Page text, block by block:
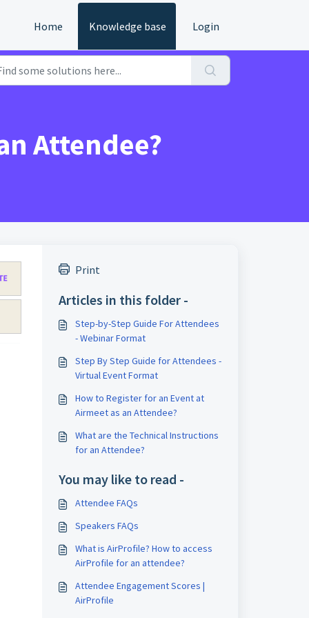
Home Knowledge base Login
Attendee?
Print
Articles in this folder -
Step-by-Step Guide For Attendees
- Webinar Format
Step By Step Guide for Attendees -
Virtual Event Format
How to Register for an Event at
Airmeet as an Attendee?
What are the Technical Instructions
for an Attendee?
You may like to read -
Attendee FAQs
Speakers FAQs
What is AirProfile? How to access
AirProfile for an attendee?
Attendee Engagement Scores |
AirProfile